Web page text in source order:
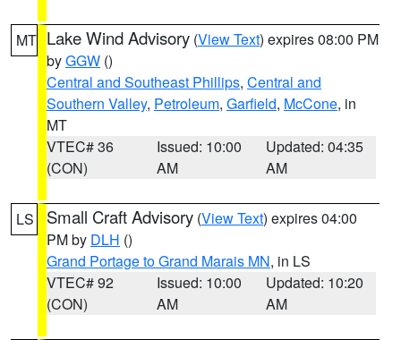
MT Lake Wind Advisory (View Text) expires 08:00 PM
byGGW ()
Central and Southeast Phillips, Central and
Southern Valley, Petroleum, Garfield, McCone, in
MT
VTEC# 36
(CON)
Issued: 10:00
AM
Updated: 04:35
AM
LS Small Craft Advisory (View Text) expires 04:00
PM by DLH ()
Grand Portage to Grand Marais MN, in LS
VTEC# 92
(CON)
Issued: 10:00
AM
Updated: 10:20
AM